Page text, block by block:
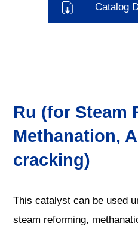
Catalog
Ru (for Steam
Methanation,
cracking)
This catalyst can be used
steam reforming,